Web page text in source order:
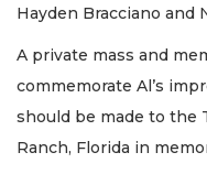
Hayden Bracciano and
A private mass and
commemorate Al’s
should be made to the
Ranch, Florida in